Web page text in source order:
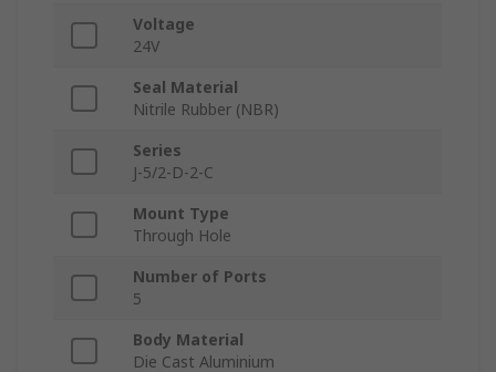
Voltage
24V
Seal Material
Nitrile Rubber (NBR)
Series
J-5/2-D-2-C
Mount Type
Through Hole
Number of Ports
5
Body Material
Die Cast Aluminium